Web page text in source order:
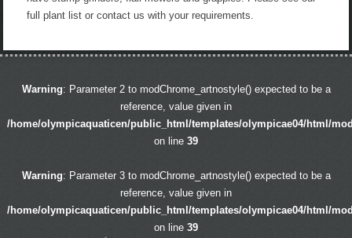
full plant list or contact us with your requirements.
Warning: Parameter 2 to modChrome_artnostyle() expected to be a
reference, value given in
/home/olympicaquaticen/public_html/templates/olympicae04/html/
on line 39
Warning: Parameter 3 to modChrome_artnostyle() expected to be a
reference, value given in
/home/olympicaquaticen/public_html/templates/olympicae04/html/
on line 39